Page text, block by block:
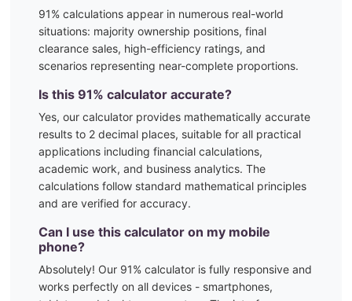
91% calculations appear in numerous real-world
situations: majority ownership positions, final
clearance sales, high-efficiency ratings, and
scenarios representing near-complete proportions.
Is this 91% calculator accurate?
Yes, our calculator provides mathematically accurate
results to 2 decimal places, suitable for all practical
applications including financial calculations,
academic work, and business analytics. The
calculations follow standard mathematical principles
and are verified for accuracy.
Can I use this calculator on my mobile
phone?
Absolutely! Our 91% calculator is fully responsive and
works perfectly on all devices - smartphones,